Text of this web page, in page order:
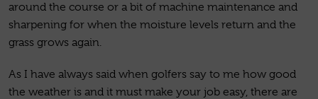
around the course or a bit of machine maintenance and
sharpening for when the moisture levels return and the
grass grows again.
As I have always said when golfers say to me how good
the weather is and it must make your job easy, there are